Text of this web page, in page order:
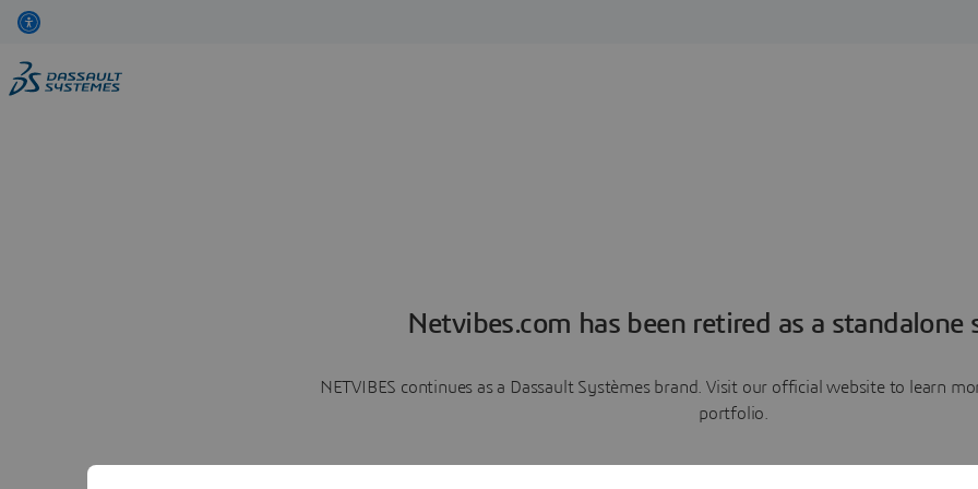
Netvibes.com has been retired as a standalone
NETVIBES continues as a Dassault Systèmes brand. Visit our official website to learn
portfolio.